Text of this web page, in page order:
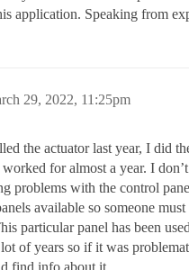
application. Speaking from
29, 2022, 11:25pm
the actuator last year, I did
for almost a year. I
problems with the control
available so someone
particular panel has been
of years so if it was
find info about it.